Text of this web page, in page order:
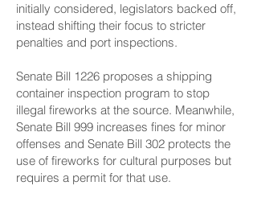
initially considered, legislators backed off,
instead shifting their focus to stricter
penalties and port inspections.
Senate Bill 1226 proposes a shipping
container inspection program to stop
illegal fireworks at the source. Meanwhile,
Senate Bill 999 increases fines for minor
offenses and Senate Bill 302 protects the
use of fireworks for cultural purposes but
requires a permit for that use.